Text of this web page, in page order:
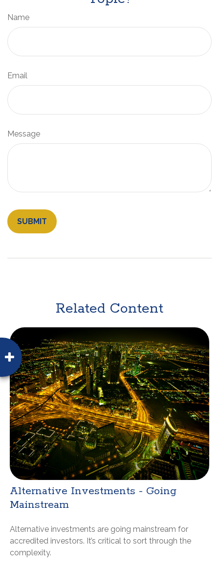
Name
Email
Message
Related Content
Alternative Investments - Going
Mainstream
Alternative investments are going mainstream for
accredited investors. It’s critical to sort through the
complexity.